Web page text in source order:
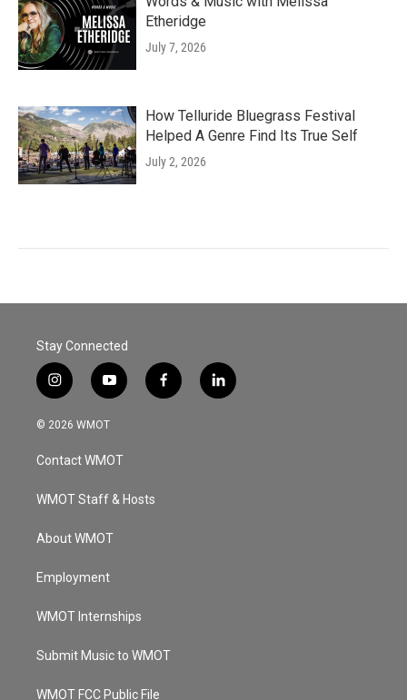
Etheridge
July 7, 2026
How Telluride Bluegrass Festival
Helped A Genre Find Its True Self
July 2, 2026
Stay Connected
i
n
s
a
g
a
y
o
u
u
b
f
a
l
i
© 2026 WMOT
Contact WMOT
WMOT Staff & Hosts
About WMOT
Employment
WMOT Internships
Submit Music to WMOT
WMOT FCC Public File